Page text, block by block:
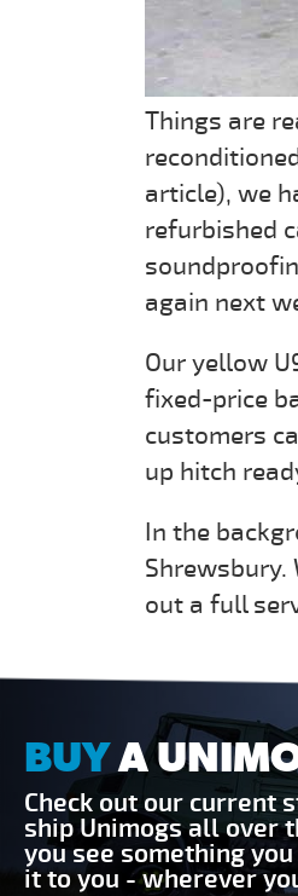
Things are
article), we
refurbished
again next
Our yellow
fixed-price
customers
up hitch
In the
out a full
BUYA
Check out our current
ship Unimogs all over
you see something
it to you - wherever